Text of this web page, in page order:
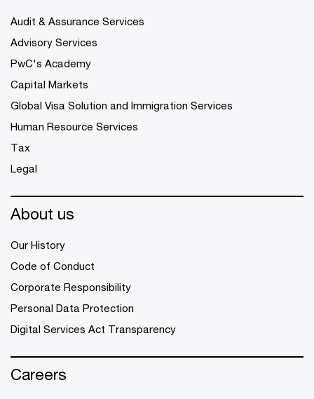
Audit & Assurance Services
Advisory Services
PwC's Academy
Capital Markets
Global Visa Solution and Immigration Services
Human Resource Services
Tax
Legal
About us
Our History
Code of Conduct
Corporate Responsibility
Personal Data Protection
Digital Services Act Transparency
Careers